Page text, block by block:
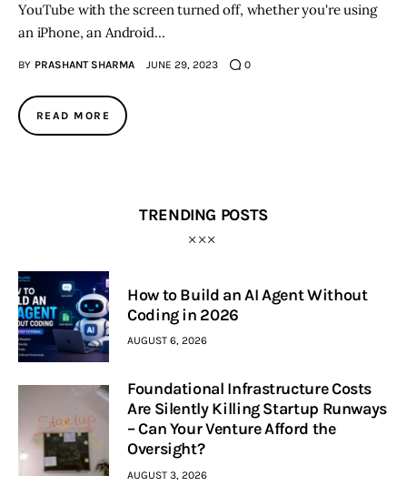
YouTube with the screen turned off, whether you're using
an iPhone, an Android…
BY PRASHANT SHARMA JUNE 29, 2023 0
READ MORE
TRENDING POSTS
How to Build an AI Agent Without
Coding in 2026
AUGUST 6, 2026
Foundational Infrastructure Costs
Are Silently Killing Startup Runways
– Can Your Venture Afford the
Oversight?
AUGUST 3, 2026